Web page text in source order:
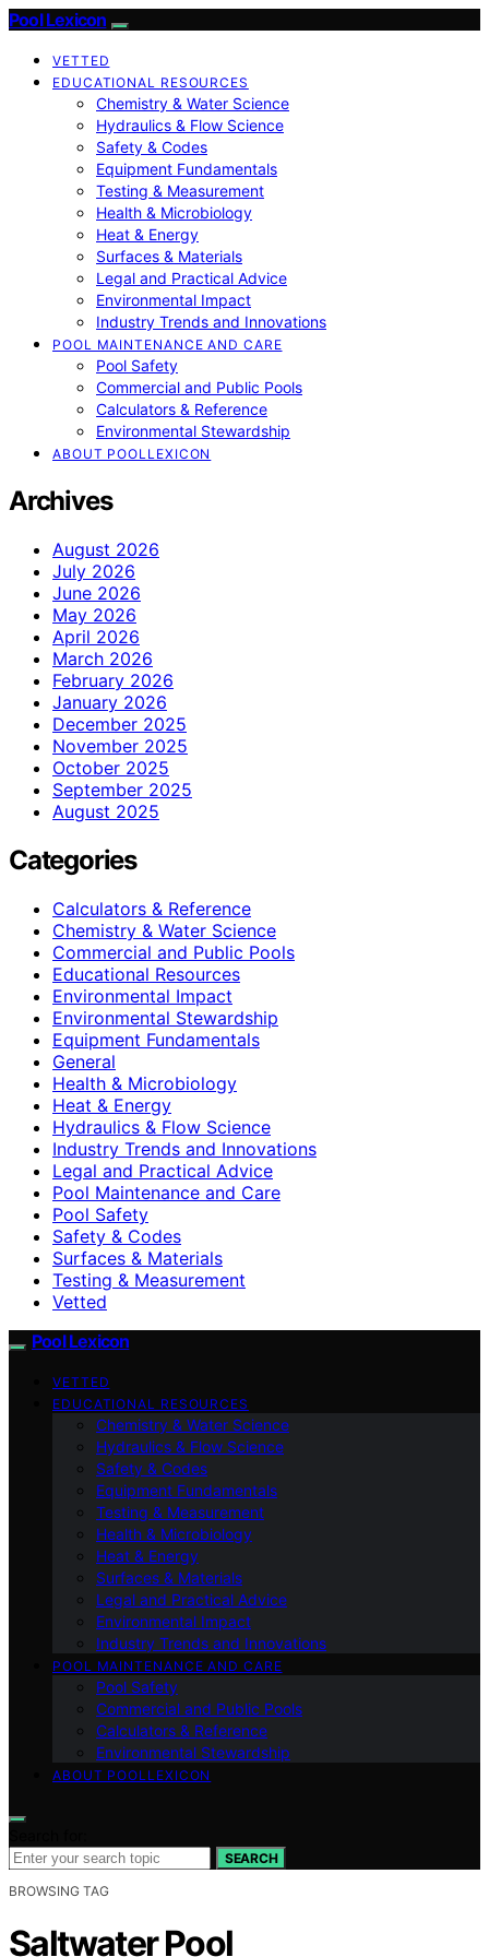
Pool Lexicon
VETTED
EDUCATIONAL RESOURCES
Chemistry & Water Science
Hydraulics & Flow Science
Safety & Codes
Equipment Fundamentals
Testing & Measurement
Health & Microbiology
Heat & Energy
Surfaces & Materials
Legal and Practical Advice
Environmental Impact
Industry Trends and Innovations
POOL MAINTENANCE AND CARE
Pool Safety
Commercial and Public Pools
Calculators & Reference
Environmental Stewardship
ABOUT POOLLEXICON
Archives
August 2026
July 2026
June 2026
May 2026
April 2026
March 2026
February 2026
January 2026
December 2025
November 2025
October 2025
September 2025
August 2025
Categories
Calculators & Reference
Chemistry & Water Science
Commercial and Public Pools
Educational Resources
Environmental Impact
Environmental Stewardship
Equipment Fundamentals
General
Health & Microbiology
Heat & Energy
Hydraulics & Flow Science
Industry Trends and Innovations
Legal and Practical Advice
Pool Maintenance and Care
Pool Safety
Safety & Codes
Surfaces & Materials
Testing & Measurement
Vetted
Pool Lexicon
VETTED
EDUCATIONAL RESOURCES
Chemistry & Water Science
Hydraulics & Flow Science
Safety & Codes
Equipment Fundamentals
Testing & Measurement
Health & Microbiology
Heat & Energy
Surfaces & Materials
Legal and Practical Advice
Environmental Impact
Industry Trends and Innovations
POOL MAINTENANCE AND CARE
Pool Safety
Commercial and Public Pools
Calculators & Reference
Environmental Stewardship
ABOUT POOLLEXICON
SEARCH
BROWSING TAG
Saltwater Pool